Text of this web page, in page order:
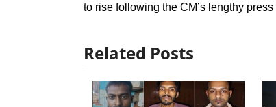
to rise following the CM’s lengthy
Related Posts